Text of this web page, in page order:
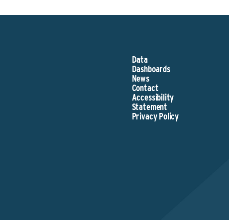
Data
Dashboards
News
Contact
Accessibility
Statement
Privacy Policy